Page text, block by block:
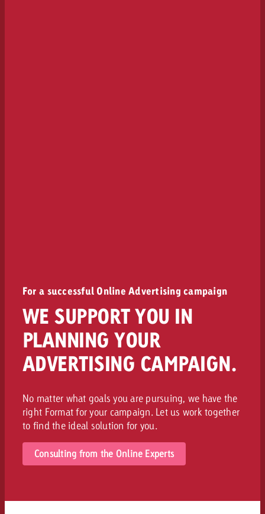
For a successful Online Advertising campaign
WE SUPPORT YOU IN
PLANNING YOUR
ADVERTISING CAMPAIGN.
No matter what goals you are pursuing, we have the
right Format for your campaign. Let us work together
to find the ideal solution for you.
Consulting from the Online Experts